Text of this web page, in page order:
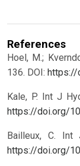
References
Hoel, M.;
136. DOI: https://
Kale, P. Int J
https://doi.org/
Bailleux, C. Int
https://doi.org/